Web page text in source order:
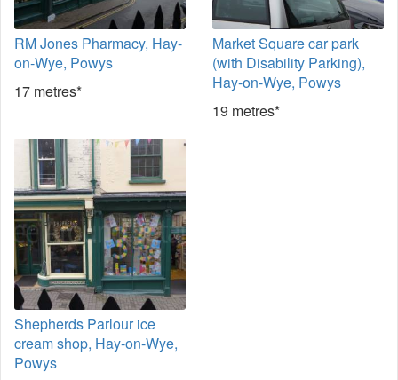
RM Jones Pharmacy, Hay-
on-Wye, Powys
17 metres*
Market Square car park
(with Disability Parking),
Hay-on-Wye, Powys
19 metres*
Shepherds Parlour ice
cream shop, Hay-on-Wye,
Powys